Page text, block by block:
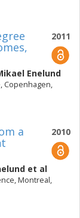
2011
Enelund
Copenhagen,
2010
a
et al
Montreal,